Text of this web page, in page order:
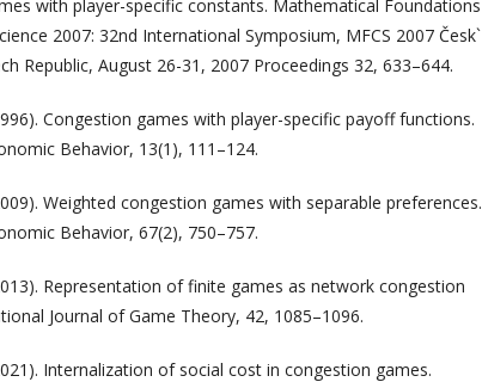
with player-specific constants. Mathematical Foundations
2007: 32nd International Symposium, MFCS 2007 Česk`
Republic, August 26-31, 2007 Proceedings 32, 633–644.
Congestion games with player-specific payoff functions.
Behavior, 13(1), 111–124.
Weighted congestion games with separable preferences.
Behavior, 67(2), 750–757.
Representation of finite games as network congestion
Journal of Game Theory, 42, 1085–1096.
Internalization of social cost in congestion games.